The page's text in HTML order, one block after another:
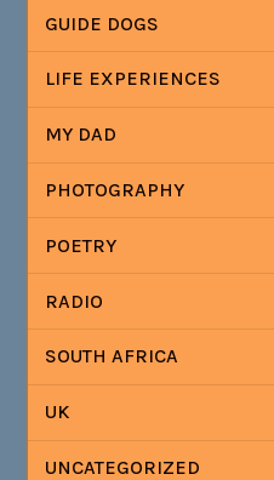
GUIDE DOGS
LIFE EXPERIENCES
MY DAD
PHOTOGRAPHY
POETRY
RADIO
SOUTH AFRICA
UK
UNCATEGORIZED